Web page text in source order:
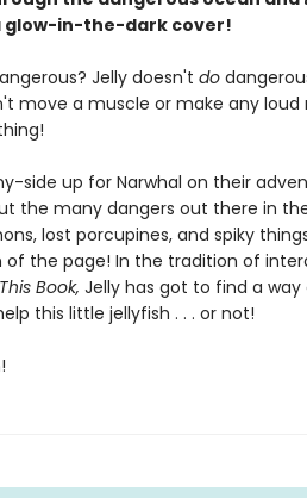
glow-in-the-dark cover!
Jelly doesn't do
move a muscle or make any loud
side up for Narwhal on their
the many dangers out there in
lost porcupines, and spiky
of the page! In the tradition of
Book, Jelly has got to find a
this little jellyfish . . . or not!